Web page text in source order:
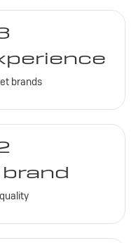
brands